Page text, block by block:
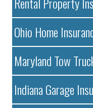
Ohio Home
Maryland Tow
Indiana Garage